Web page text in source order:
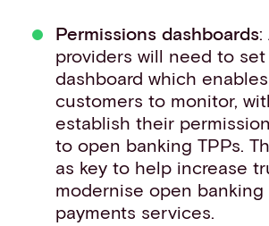
Permissions dashboards:
providers will need to set
dashboard which
customers to monitor,
establish their
to open banking TPPs.
as key to help increase
modernise open banking
payments services.